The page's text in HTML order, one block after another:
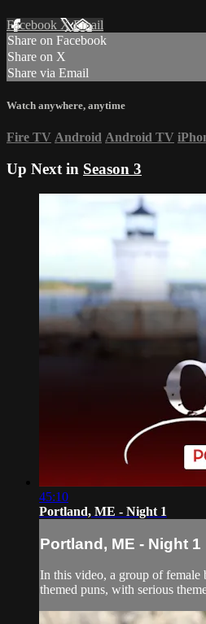
Facebook XEmail
Share on Facebook
Share on X
Share via Email
Watch anywhere, anytime
Fire TV Android Android TV
Up Next in Season 3
45:10
Portland, ME - Night 1
Portland, ME - Night 1
In this video, a group of female
themed puns, with serious